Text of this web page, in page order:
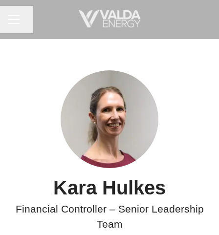
Kara Hulkes
Financial Controller – Senior Leadership
Team